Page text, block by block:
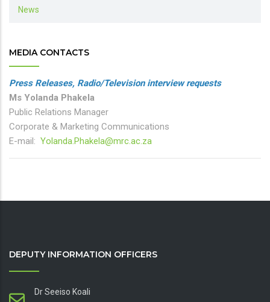
News
MEDIA CONTACTS
Press Releases, Radio/Television interview requests
Ms Yolanda Phakela
Public Relations Manager
Corporate & Marketing Communications
E-mail: Yolanda.Phakela@mrc.ac.za
DEPUTY INFORMATION OFFICERS
Dr Seeiso Koali